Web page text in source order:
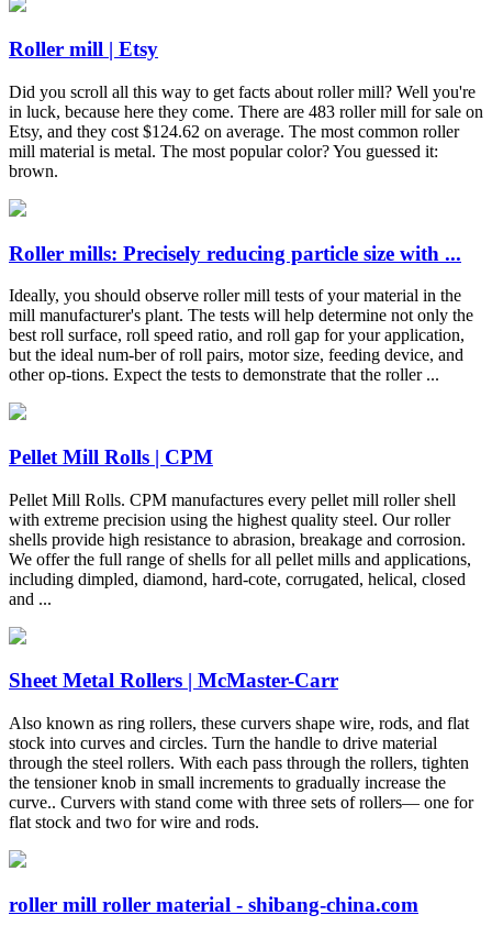
Roller mill | Etsy
Did you scroll all this way to get facts about roller mill? Well you're
in luck, because here they come. There are 483 roller mill for sale on
Etsy, and they cost $124.62 on average. The most common roller
mill material is metal. The most popular color? You guessed it:
brown.
Roller mills: Precisely reducing particle size with ...
Ideally, you should observe roller mill tests of your material in the
mill manufacturer's plant. The tests will help determine not only the
best roll surface, roll speed ratio, and roll gap for your application,
but the ideal num-ber of roll pairs, motor size, feeding device, and
other op-tions. Expect the tests to demonstrate that the roller ...
Pellet Mill Rolls | CPM
Pellet Mill Rolls. CPM manufactures every pellet mill roller shell
with extreme precision using the highest quality steel. Our roller
shells provide high resistance to abrasion, breakage and corrosion.
We offer the full range of shells for all pellet mills and applications,
including dimpled, diamond, hard-cote, corrugated, helical, closed
and ...
Sheet Metal Rollers | McMaster-Carr
Also known as ring rollers, these curvers shape wire, rods, and flat
stock into curves and circles. Turn the handle to drive material
through the steel rollers. With each pass through the rollers, tighten
the tensioner knob in small increments to gradually increase the
curve.. Curvers with stand come with three sets of rollers— one for
flat stock and two for wire and rods.
roller mill roller material - shibang-china.com